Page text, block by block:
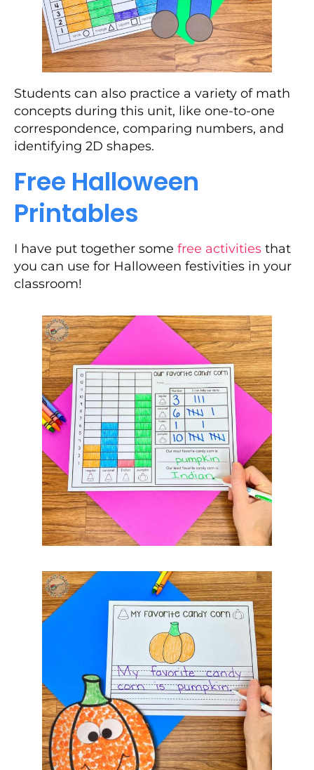
Students can also practice a variety of math
concepts during this unit, like one-to-one
correspondence, comparing numbers, and
identifying 2D shapes.
Free Halloween
Printables
I have put together some free activities that
you can use for Halloween festivities in your
classroom!